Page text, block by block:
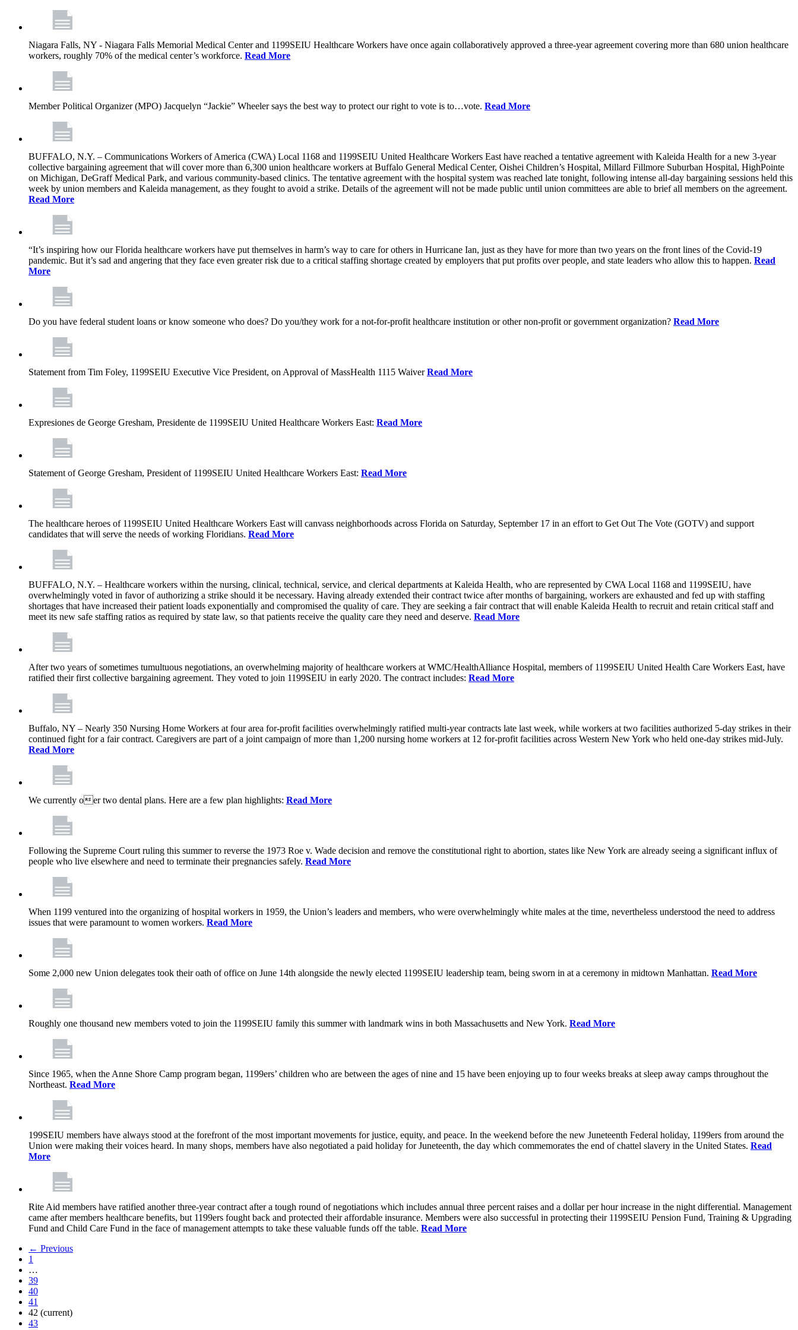
Niagara Falls, NY - Niagara Falls Memorial Medical Center and 1199SEIU Healthcare Workers have once again collaboratively approved a three-year agreement covering more than 680 union healthcare
workers, roughly 70% of the medical center’s workforce. Read More
Member Political Organizer (MPO) Jacquelyn “Jackie” Wheeler says the best way to protect our right to vote is to…vote. Read More
BUFFALO, N.Y. – Communications Workers of America (CWA) Local 1168 and 1199SEIU United Healthcare Workers East have reached a tentative agreement with Kaleida Health for a new 3-year
collective bargaining agreement that will cover more than 6,300 union healthcare workers at Buffalo General Medical Center, Oishei Children’s Hospital, Millard Fillmore Suburban Hospital, HighPointe
on Michigan, DeGraff Medical Park, and various community-based clinics. The tentative agreement with the hospital system was reached late tonight, following intense all-day bargaining sessions held this
week by union members and Kaleida management, as they fought to avoid a strike. Details of the agreement will not be made public until union committees are able to brief all members on the agreement.
Read More
“It’s inspiring how our Florida healthcare workers have put themselves in harm’s way to care for others in Hurricane Ian, just as they have for more than two years on the front lines of the Covid-19
pandemic. But it’s sad and angering that they face even greater risk due to a critical staffing shortage created by employers that put profits over people, and state leaders who allow this to happen. Read
More
Do you have federal student loans or know someone who does? Do you/they work for a not-for-profit healthcare institution or other non-profit or government organization? Read More
Statement from Tim Foley, 1199SEIU Executive Vice President, on Approval of MassHealth 1115 WaiverRead More
Expresiones de George Gresham, Presidente de 1199SEIU United Healthcare Workers East: Read More
Statement of George Gresham, President of 1199SEIU United Healthcare Workers East: Read More
The healthcare heroes of 1199SEIU United Healthcare Workers East will canvass neighborhoods across Florida on Saturday, September 17 in an effort to Get Out The Vote (GOTV) and support
candidates that will serve the needs of working Floridians. Read More
BUFFALO, N.Y. – Healthcare workers within the nursing, clinical, technical, service, and clerical departments at Kaleida Health, who are represented by CWA Local 1168 and 1199SEIU, have
overwhelmingly voted in favor of authorizing a strike should it be necessary. Having already extended their contract twice after months of bargaining, workers are exhausted and fed up with staffing
shortages that have increased their patient loads exponentially and compromised the quality of care. They are seeking a fair contract that will enable Kaleida Health to recruit and retain critical staff and
meet its new safe staffing ratios as required by state law, so that patients receive the quality care they need and deserve. Read More
After two years of sometimes tumultuous negotiations, an overwhelming majority of healthcare workers at WMC/HealthAlliance Hospital, members of 1199SEIU United Health Care Workers East, have
ratified their first collective bargaining agreement. They voted to join 1199SEIU in early 2020. The contract includes: Read More
Buffalo, NY – Nearly 350 Nursing Home Workers at four area for-profit facilities overwhelmingly ratified multi-year contracts late last week, while workers at two facilities authorized 5-day strikes in their
continued fight for a fair contract. Caregivers are part of a joint campaign of more than 1,200 nursing home workers at 12 for-profit facilities across Western New York who held one-day strikes mid-July.
Read More
We currently oer two dental plans. Here are a few plan highlights: Read More
Following the Supreme Court ruling this summer to reverse the 1973 Roe v. Wade decision and remove the constitutional right to abortion, states like New York are already seeing a significant influx of
people who live elsewhere and need to terminate their pregnancies safely. Read More
When 1199 ventured into the organizing of hospital workers in 1959, the Union’s leaders and members, who were overwhelmingly white males at the time, nevertheless understood the need to address
issues that were paramount to women workers. Read More
Some 2,000 new Union delegates took their oath of office on June 14th alongside the newly elected 1199SEIU leadership team, being sworn in at a ceremony in midtown Manhattan. Read More
Roughly one thousand new members voted to join the 1199SEIU family this summer with landmark wins in both Massachusetts and New York. Read More
Since 1965, when the Anne Shore Camp program began, 1199ers’ children who are between the ages of nine and 15 have been enjoying up to four weeks breaks at sleep away camps throughout the
Northeast. Read More
199SEIU members have always stood at the forefront of the most important movements for justice, equity, and peace. In the weekend before the new Juneteenth Federal holiday, 1199ers from around the
Union were making their voices heard. In many shops, members have also negotiated a paid holiday for Juneteenth, the day which commemorates the end of chattel slavery in the United States. Read
More
Rite Aid members have ratified another three-year contract after a tough round of negotiations which includes annual three percent raises and a dollar per hour increase in the night differential. Management
came after members healthcare benefits, but 1199ers fought back and protected their affordable insurance. Members were also successful in protecting their 1199SEIU Pension Fund, Training & Upgrading
Fund and Child Care Fund in the face of management attempts to take these valuable funds off the table. Read More
← Previous
1
…
39
40
41
42 (current)
43